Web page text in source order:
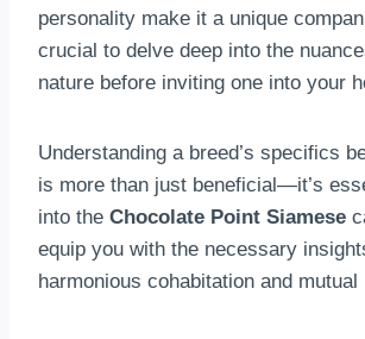
personality make it a unique
crucial to delve deep into the
nature before inviting one into your
Understanding a breed’s specifics
is more than just beneficial—it’s
into the Chocolate Point Siamese
equip you with the necessary
harmonious cohabitation and mutual